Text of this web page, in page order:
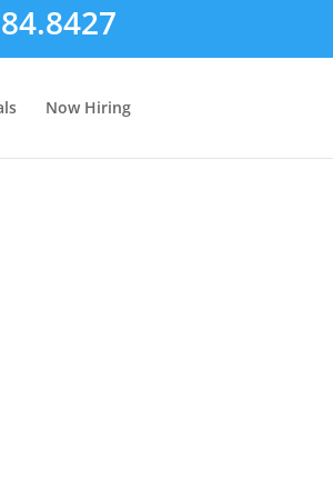
Now Hiring